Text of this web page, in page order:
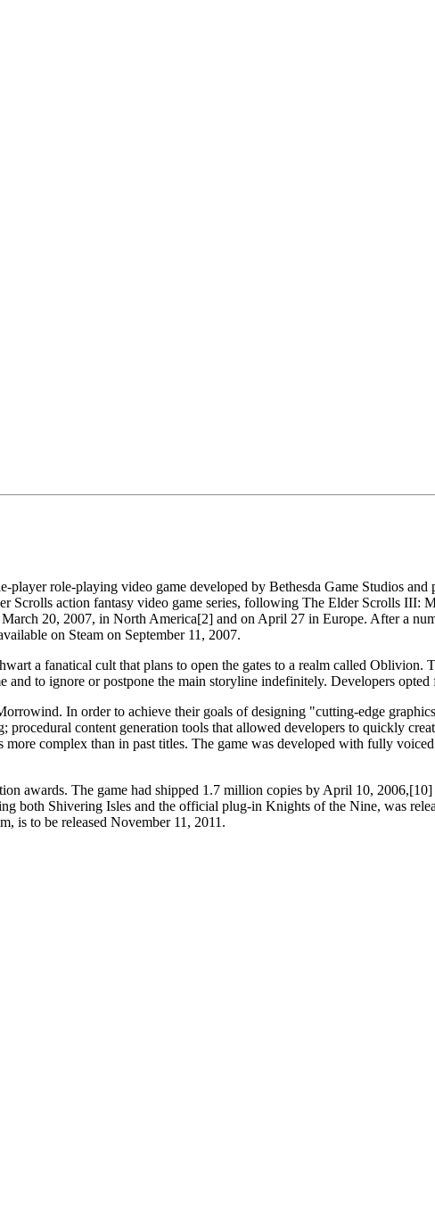
role-playing video game developed by Bethesda Game Studios
Scrolls action fantasy video game series, following The Elder Scrolls III:
20, 2007, in North America[2] and on April 27 in Europe. After a
on Steam on September 11, 2007.
a fanatical cult that plans to open the gates to a realm called Oblivion.
to ignore or postpone the main storyline indefinitely. Developers
In order to achieve their goals of designing "cutting-edge
content generation tools that allowed developers to quickly
more complex than in past titles. The game was developed with fully
awards. The game had shipped 1.7 million copies by April 10,
both Shivering Isles and the official plug-in Knights of the Nine, was
is to be released November 11, 2011.